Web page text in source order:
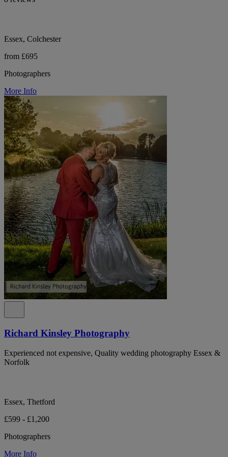
Essex, Colchester
from £695
Photographers
More Info
Richard Kinsley Photography
Experienced not expensive, Quality wedding photography Essex &
Norfolk
Essex, Thetford
£599 - £1,200
Photographers
More Info